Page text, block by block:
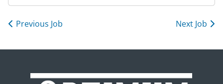
Previous Job Next Job